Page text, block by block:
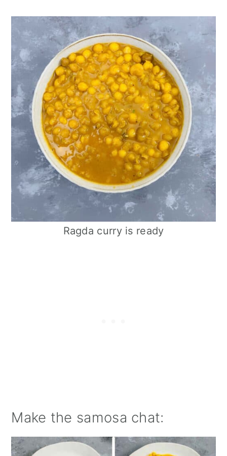
Ragda curry is ready
Make the samosa chat: